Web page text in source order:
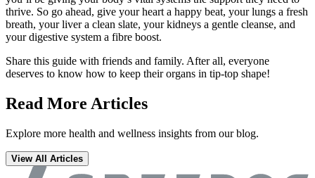
thrive. So go ahead, give your heart a happy beat, your lungs a fresh
breath, your liver a clean slate, your kidneys a gentle cleanse, and
your digestive system a fibre boost.
Share this guide with friends and family. After all, everyone
deserves to know how to keep their organs in tip-top shape!
Read More Articles
Explore more health and wellness insights from our blog.
View All Articles